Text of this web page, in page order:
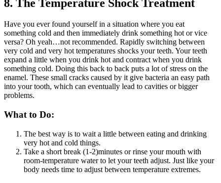
8. The Temperature Shock Treatment
Have you ever found yourself in a situation where you eat
something cold and then immediately drink something hot or vice
versa? Oh yeah…not recommended. Rapidly switching between
very cold and very hot temperatures shocks your teeth. Your teeth
expand a little when you drink hot and contract when you drink
something cold. Doing this back to back puts a lot of stress on the
enamel. These small cracks caused by it give bacteria an easy path
into your tooth, which can eventually lead to cavities or bigger
problems.
What to Do:
The best way is to wait a little between eating and drinking
very hot and cold things.
Take a short break (1-2)minutes or rinse your mouth with
room-temperature water to let your teeth adjust. Just like your
body needs time to adjust between temperature extremes.